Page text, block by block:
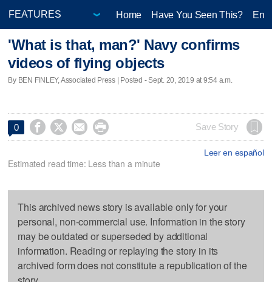
Home Have You Seen This?
'What is that, man?' Navy confirms
videos of flying objects
By BEN FINLEY, Associated Press | Posted - Sept. 20, 2019 at 9:54 a.m.
0     Save Story
Leer en español
Estimated read time: Less than a minute
This archived news story is available only for your
personal, non-commercial use. Information in the story
may be outdated or superseded by additional
information. Reading or replaying the story in its
archived form does not constitute a republication of the